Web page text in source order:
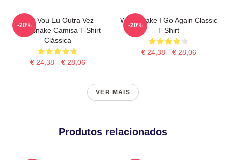
Aqui Vou Eu Outra Vez
Whitesnake Camisa T-Shirt
Clássica
€ 24,38 - € 28,06
-20%
Whitesnake I Go Again Classic
T Shirt
€ 24,38 - € 28,06
-20%
VER MAIS
Produtos relacionados